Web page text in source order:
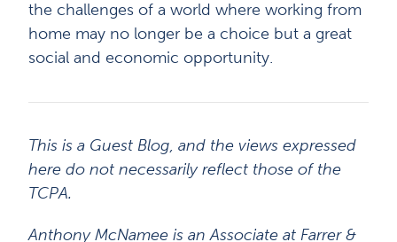
the challenges of a world where working from
home may no longer be a choice but a great
social and economic opportunity.
This is a Guest Blog, and the views expressed
here do not necessarily reflect those of the
TCPA.
Anthony McNamee is an Associate at Farrer &